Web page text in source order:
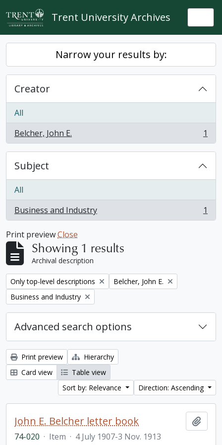
Skip to main content
Trent University Archives
Narrow your results by:
Creator
All
Belcher, John E.
, 1 results 1
Subject
All
Business and Industry
, 1 results 1
Print previewClose
Showing 1 results
Archival description
Remove filter:
Only top-level descriptions Remove filter:
Belcher, John E.
Remove filter:
Business and Industry
Advanced search options
Print preview
Hierarchy
Card view
Table view
Sort by: Relevance
Direction: Ascending
John E. Belcher letter book
74-020 · Item · 4 July 1907-3 Nov. 1913